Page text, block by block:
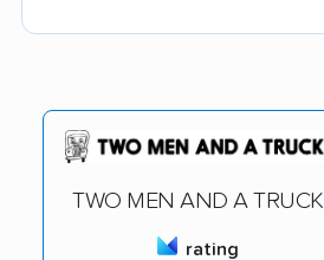
TWO MEN AND A TRUCK
rating